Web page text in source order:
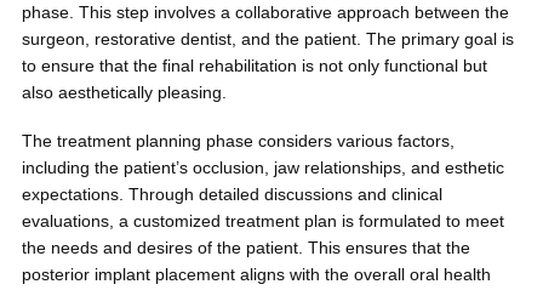
phase. This step involves a collaborative approach between the
surgeon, restorative dentist, and the patient. The primary goal is
to ensure that the final rehabilitation is not only functional but
also aesthetically pleasing.
The treatment planning phase considers various factors,
including the patient’s occlusion, jaw relationships, and esthetic
expectations. Through detailed discussions and clinical
evaluations, a customized treatment plan is formulated to meet
the needs and desires of the patient. This ensures that the
posterior implant placement aligns with the overall oral health